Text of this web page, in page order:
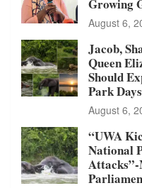
Growing
August 6,
Jacob,
Queen
Should
Park Days
August 6,
“UWA
National